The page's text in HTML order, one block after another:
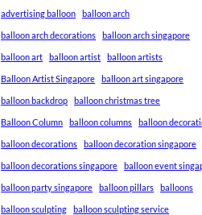
advertising balloon balloon arch
balloon arch decorations balloon arch singapore
balloon art balloon artist balloon artists
Balloon Artist Singapore balloon art singapore
balloon backdrop balloon christmas tree
Balloon Column balloon columns balloon
balloon decorations balloon decoration singapore
balloon decorations singapore balloon event
balloon party singapore balloon pillars balloons
balloon sculpting balloon sculpting service